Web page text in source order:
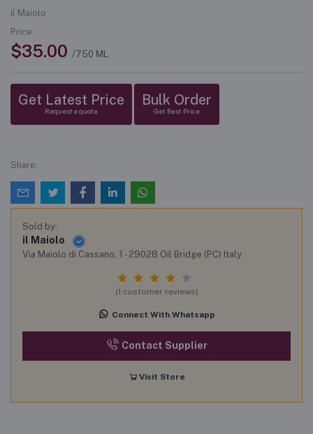
il Maiolo
Price:
$35.00 /750 ML
Get Latest Price
Request a quote
Bulk Order
Get Best Price
Share:
Sold by:
il Maiolo
Via Maiolo di Cassano, 1 - 29028 Oil Bridge (PC) Italy.
(1 customer reviews)
Connect With Whatsapp
Contact Supplier
Visit Store